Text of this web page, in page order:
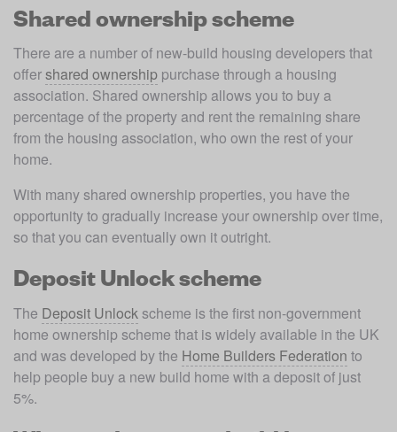
Shared ownership scheme
There are a number of new-build housing developers that
offer shared ownership purchase through a housing
association. Shared ownership allows you to buy a
percentage of the property and rent the remaining share
from the housing association, who own the rest of your
home.
With many shared ownership properties, you have the
opportunity to gradually increase your ownership over time,
so that you can eventually own it outright.
Deposit Unlock scheme
The Deposit Unlock scheme is the first non-government
home ownership scheme that is widely available in the UK
and was developed by the Home Builders Federation to
help people buy a new build home with a deposit of just
5%.